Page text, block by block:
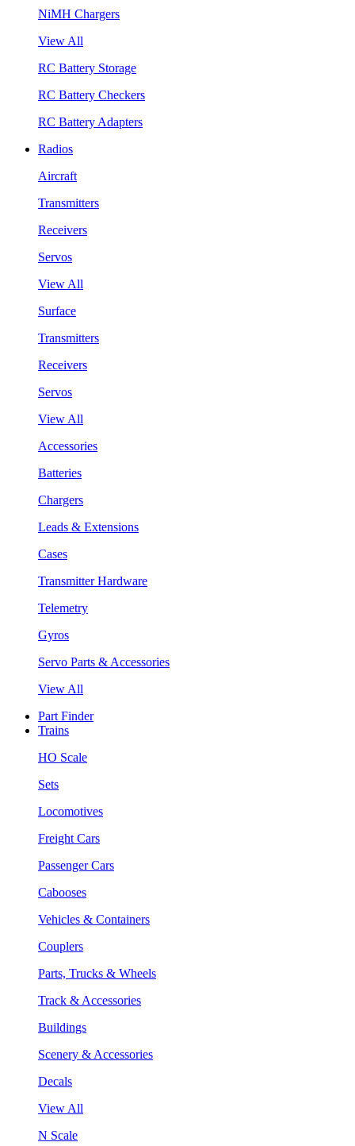
NiMH Chargers
View All
RC Battery Storage
RC Battery Checkers
RC Battery Adapters
Radios
Aircraft
Transmitters
Receivers
Servos
View All
Surface
Transmitters
Receivers
Servos
View All
Accessories
Batteries
Chargers
Leads & Extensions
Cases
Transmitter Hardware
Telemetry
Gyros
Servo Parts & Accessories
View All
Part Finder
Trains
HO Scale
Sets
Locomotives
Freight Cars
Passenger Cars
Cabooses
Vehicles & Containers
Couplers
Parts, Trucks & Wheels
Track & Accessories
Buildings
Scenery & Accessories
Decals
View All
N Scale